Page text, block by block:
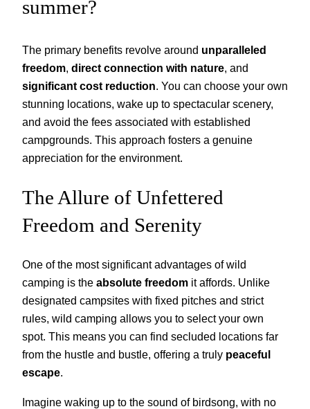
summer?
The primary benefits revolve around unparalleled
freedom, direct connection with nature, and
significant cost reduction. You can choose your own
stunning locations, wake up to spectacular scenery,
and avoid the fees associated with established
campgrounds. This approach fosters a genuine
appreciation for the environment.
The Allure of Unfettered
Freedom and Serenity
One of the most significant advantages of wild
camping is the absolute freedom it affords. Unlike
designated campsites with fixed pitches and strict
rules, wild camping allows you to select your own
spot. This means you can find secluded locations far
from the hustle and bustle, offering a truly peaceful
escape.
Imagine waking up to the sound of birdsong, with no